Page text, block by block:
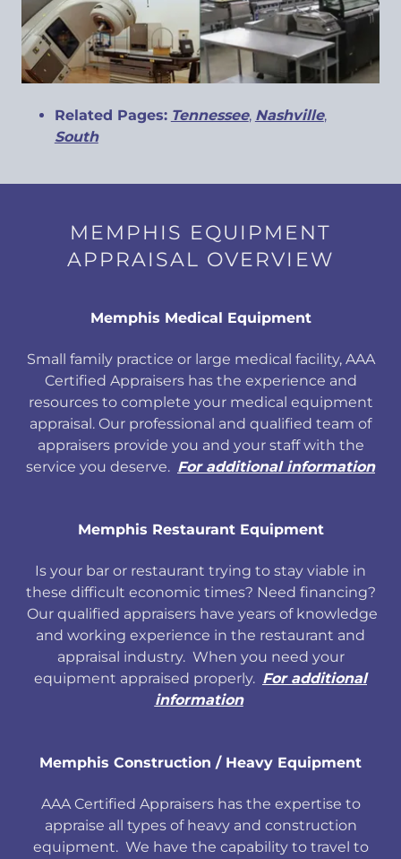
Related Pages: Tennessee, Nashville,
South
MEMPHIS EQUIPMENT
APPRAISAL OVERVIEW
Memphis Medical Equipment
Small family practice or large medical facility, AAA
Certified Appraisers has the experience and
resources to complete your medical equipment
appraisal. Our professional and qualified team of
appraisers provide you and your staff with the
service you deserve. For additional information
Memphis Restaurant Equipment
Is your bar or restaurant trying to stay viable in
these difficult economic times? Need financing?
Our qualified appraisers have years of knowledge
and working experience in the restaurant and
appraisal industry. When you need your
equipment appraised properly. For additional
information
Memphis Construction / Heavy Equipment
AAA Certified Appraisers has the expertise to
appraise all types of heavy and construction
equipment. We have the capability to travel to